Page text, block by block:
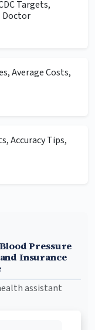
Targets,
Doctor
Average Costs,
Accuracy Tips,
Pressure
Insurance
assistant